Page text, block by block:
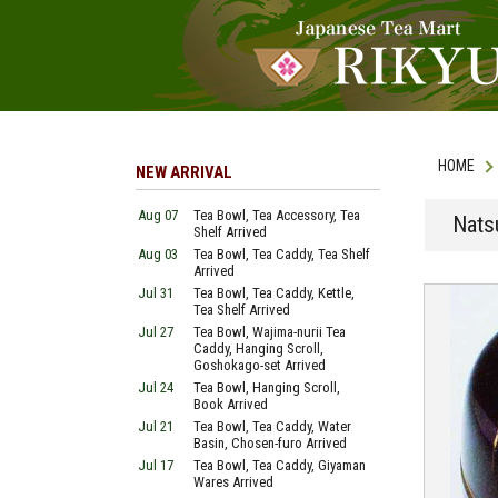
HOME
NEW ARRIVAL
Aug 07
Tea Bowl, Tea Accessory, Tea
Shelf Arrived
Aug 03
Tea Bowl, Tea Caddy, Tea Shelf
Arrived
Jul 31
Tea Bowl, Tea Caddy, Kettle,
Tea Shelf Arrived
Jul 27
Tea Bowl, Wajima-nurii Tea
Caddy, Hanging Scroll,
Goshokago-set Arrived
Jul 24
Tea Bowl, Hanging Scroll,
Book Arrived
Jul 21
Tea Bowl, Tea Caddy, Water
Basin, Chosen-furo Arrived
Jul 17
Tea Bowl, Tea Caddy, Giyaman
Wares Arrived